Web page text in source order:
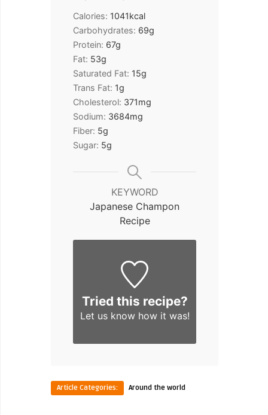
Calories: 1041kcal
Carbohydrates: 69g
Protein: 67g
Fat: 53g
Saturated Fat: 15g
Trans Fat: 1g
Cholesterol: 371mg
Sodium: 3684mg
Fiber: 5g
Sugar: 5g
KEYWORD
Japanese Champon
Recipe
Tried this recipe?
Let us knowhow it was!
Article Categories: Around the world